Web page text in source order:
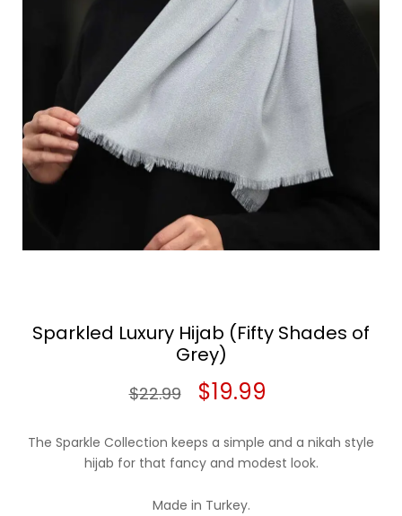
Sparkled Luxury Hijab (Fifty Shades of
Grey)
$22.99
Original
was:
$22.99.
$19.99
is:
The Sparkle Collection keeps a simple and a nikah style
hijab for that fancy and modest look.
Made in Turkey.